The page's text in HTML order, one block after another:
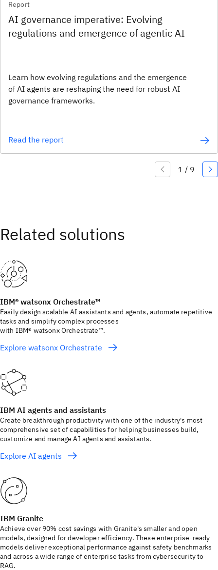
Report
AI governance imperative: Evolving
regulations and emergence of agentic AI
Learn how evolving regulations and the emergence
of AI agents are reshaping the need for robust AI
governance frameworks.
Read the report
IBM® watsonx Orchestrate™
Easily design scalable AI assistants and agents, automate repetitive
tasks and simplify complex processes
with IBM® watsonx Orchestrate™.
Explore watsonx Orchestrate
IBM AI agents and assistants
Create breakthrough productivity with one of the industry's most
comprehensive set of capabilities for helping businesses build,
customize and manage AI agents and assistants.
Explore AI agents
IBM Granite
Achieve over 90% cost savings with Granite's smaller and open
models, designed for developer efficiency. These enterprise-ready
models deliver exceptional performance against safety benchmarks
and across a wide range of enterprise tasks from cybersecurity to
RAG.